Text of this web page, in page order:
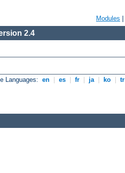
Modules
2.4
Languages: en es fr ja ko tr